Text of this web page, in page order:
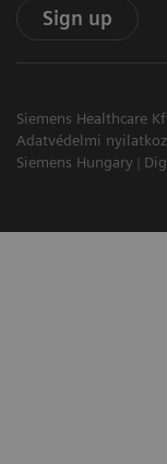
Sign up
Siemens Healthcare
Adatvédelmi
Siemens Hungary